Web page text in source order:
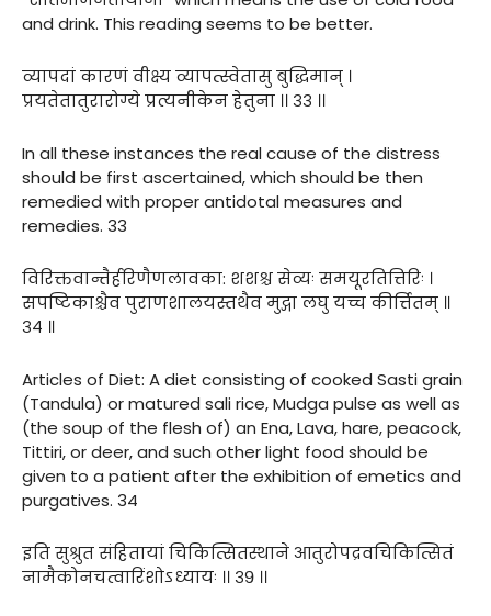
and drink. This reading seems to be better.
व्यापदां कारणं वीक्ष्य व्यापत्स्वेतासु बुद्धिमान् ।
प्रयतेतातुरारोग्ये प्रत्यनीकेन हेतुना ।। ३३ ।।
In all these instances the real cause of the distress
should be first ascertained, which should be then
remedied with proper antidotal measures and
remedies. 33
विरिक्तवान्तैर्हरिणैणलावका: शशश्च सेव्यः समयूरतित्तिरिः ।
सपष्टिकाश्चैव पुराणशालयस्तथैव मुद्गा लघु यच्च कीर्त्तितम् ॥
३४ ॥
Articles of Diet: A diet consisting of cooked Sasti grain
(Tandula) or matured sali rice, Mudga pulse as well as
(the soup of the flesh of) an Ena, Lava, hare, peacock,
Tittiri, or deer, and such other light food should be
given to a patient after the exhibition of emetics and
purgatives. 34
इति सुश्रुत संहितायां चिकित्सितस्थाने आतुरोपद्रवचिकित्सितं
नामैकोनचत्वारिंशोऽध्यायः ।। ३९ ।।